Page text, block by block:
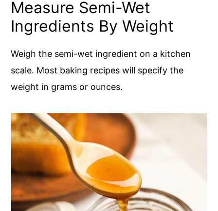
Measure Semi-Wet
Ingredients By Weight
Weigh the semi-wet ingredient on a kitchen
scale. Most baking recipes will specify the
weight in grams or ounces.